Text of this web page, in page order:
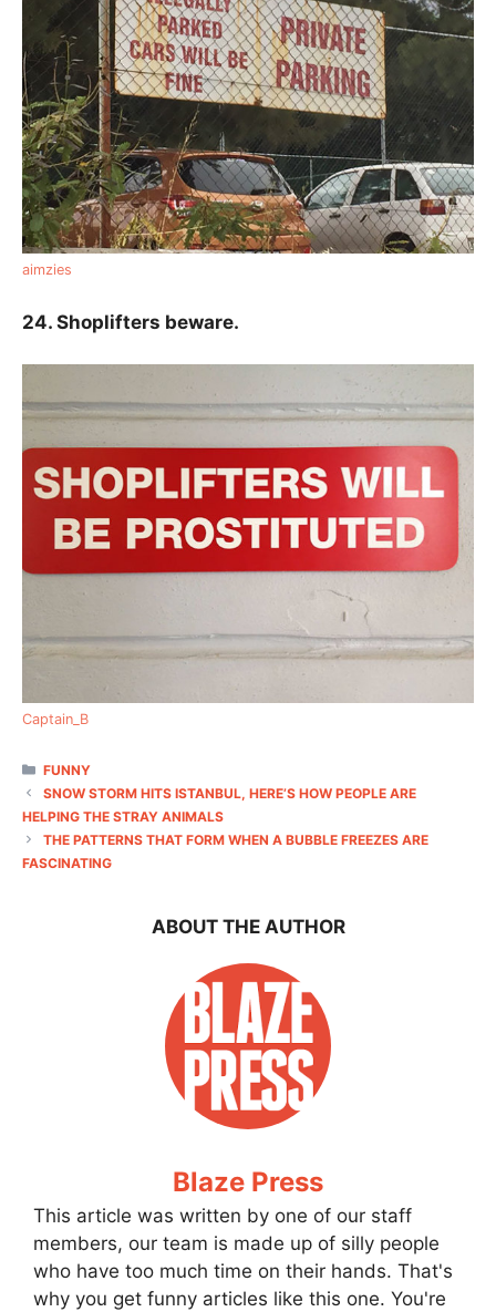
aimzies
24. Shoplifters beware.
Captain_B
CATEGORIES
FUNNY
SNOW STORM HITS ISTANBUL, HERE’S HOW PEOPLE ARE
HELPING THE STRAY ANIMALS
THE PATTERNS THAT FORM WHEN A BUBBLE FREEZES ARE
FASCINATING
ABOUT THE AUTHOR
Blaze Press
This article was written by one of our staff
members, our team is made up of silly people
who have too much time on their hands. That's
why you get funny articles like this one. You're